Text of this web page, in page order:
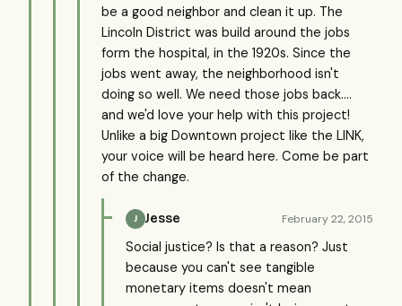
be a good neighbor and clean it up. The
Lincoln District was build around the jobs
form the hospital, in the 1920s. Since the
jobs went away, the neighborhood isn't
doing so well. We need those jobs back....
and we'd love your help with this project!
Unlike a big Downtown project like the LINK,
your voice will be heard here. Come be part
of the change.
J Jesse February 22, 2015
Social justice? Is that a reason? Just
because you can't see tangible
monetary items doesn't mean